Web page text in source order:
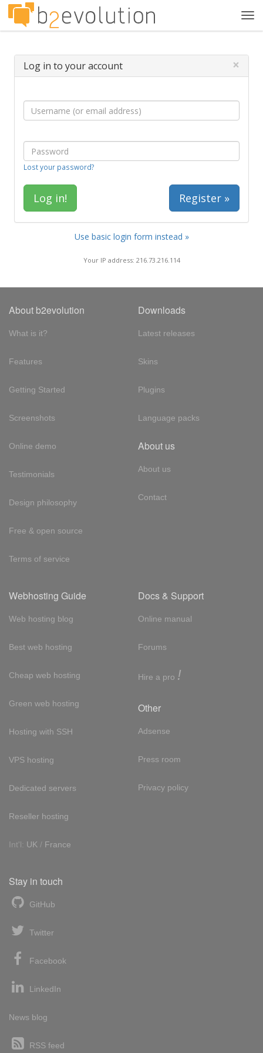
Log in to your account ×
Lost your password?
Register »
Use basic login form instead »
Your IP address: 216.73.216.114
About b2evolution
What is it?
Features
Getting Started
Screenshots
Online demo
Testimonials
Design philosophy
Free & open source
Terms of service
Downloads
Latest releases
Skins
Plugins
Language packs
About us
About us
Contact
Webhosting Guide
Web hosting blog
Best web hosting
Cheap web hosting
Green web hosting
Hosting with SSH
VPS hosting
Dedicated servers
Reseller hosting
Int'l: UK / France
Docs & Support
Online manual
Forums
Hire a pro !
Other
Adsense
Press room
Privacy policy
Stay in touch
GitHub
Twitter
Facebook
LinkedIn
News blog
RSS feed